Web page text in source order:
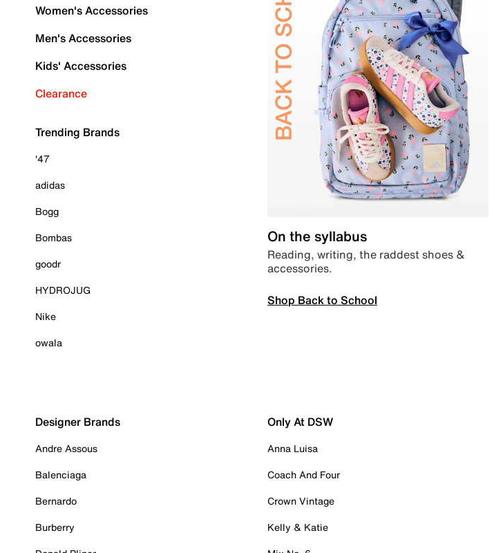
Women's Accessories
Men's Accessories
Kids' Accessories
Clearance
Trending Brands
'47
adidas
Bogg
Bombas
goodr
HYDROJUG
Nike
owala
On the syllabus
Reading, writing, the raddest shoes &
accessories.
Shop Back to School
Designer Brands
Andre Assous
Balenciaga
Bernardo
Burberry
Only At DSW
Anna Luisa
Coach And Four
Crown Vintage
Kelly & Katie